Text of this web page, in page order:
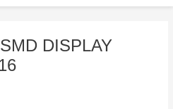
DISPLAY